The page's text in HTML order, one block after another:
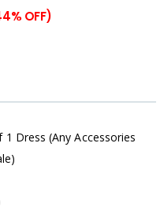
OFF)
Dress (Any Accessories